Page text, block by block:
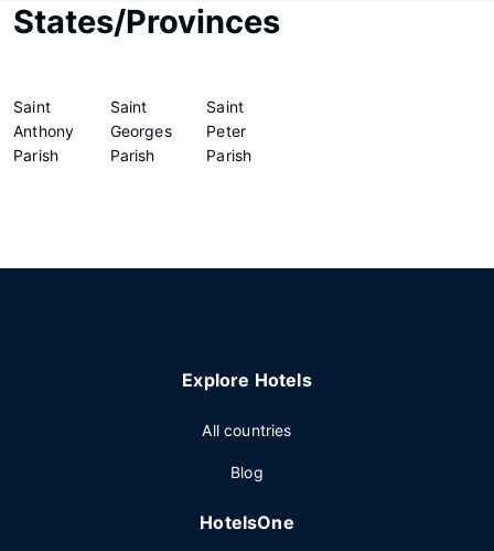
States/Provinces
Saint
Anthony
Parish
Saint
Georges
Parish
Saint
Peter
Parish
Explore Hotels
All countries
Blog
HotelsOne